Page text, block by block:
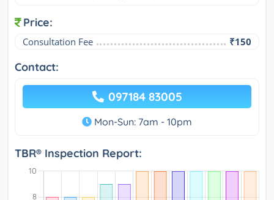
Price:
Consultation Fee ₹150
Contact:
097184 83005
Mon-Sun: 7am - 10pm
TBR® Inspection Report: